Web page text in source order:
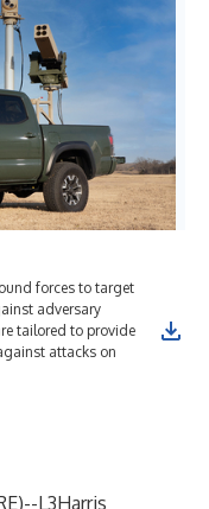
forces to target
adversary
tailored to provide
attacks on
)--L3Harris